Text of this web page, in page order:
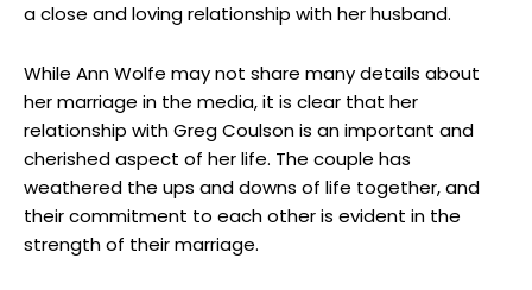
a close and loving relationship with her husband.
While Ann Wolfe may not share many details about
her marriage in the media, it is clear that her
relationship with Greg Coulson is an important and
cherished aspect of her life. The couple has
weathered the ups and downs of life together, and
their commitment to each other is evident in the
strength of their marriage.